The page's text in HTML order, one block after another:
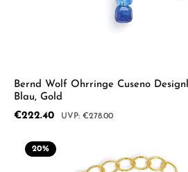
Bernd Wolf Ohrringe Cuseno
Blau, Gold
Sale price:
€222.40 Regular price:
€278.00
20%